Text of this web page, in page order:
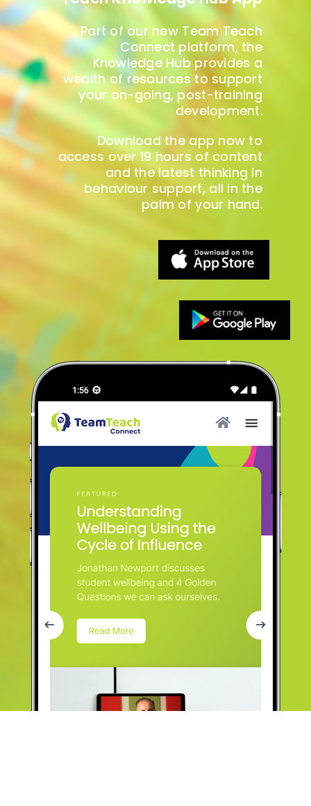
Part of our new Team Teach
Connect platform, the
Knowledge Hub provides a
wealth of resources to support
your on-going, post-training
development.
Download the app now to
access over 19 hours of content
and the latest thinking in
behaviour support, all in the
palm of your hand.